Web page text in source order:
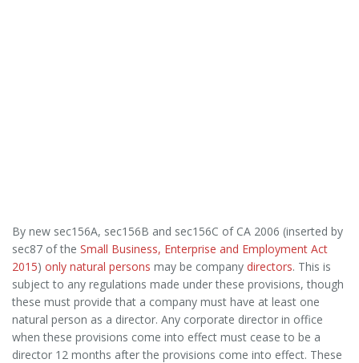
By new sec156A, sec156B and sec156C of CA 2006 (inserted by
sec87 of the Small Business, Enterprise and Employment Act
2015) only natural persons may be company directors. This is
subject to any regulations made under these provisions, though
these must provide that a company must have at least one
natural person as a director. Any corporate director in office
when these provisions come into effect must cease to be a
director 12 months after the provisions come into effect. These